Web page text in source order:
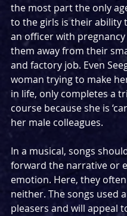
the most part the only
to the girls is their ability
an officer with
them away from their
and factory job. Even
woman trying to make
in life, only completes a
course because she is
her male colleagues.
In a musical, songs
forward the narrative or
emotion. Here, they
neither. The songs used
pleasers and will appeal